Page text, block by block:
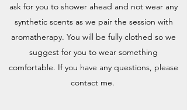
ask for you to shower ahead and not wear any
synthetic scents as we pair the session with
aromatherapy. You will be fully clothed so we
suggest for you to wear something
comfortable. If you have any questions, please
contact me.